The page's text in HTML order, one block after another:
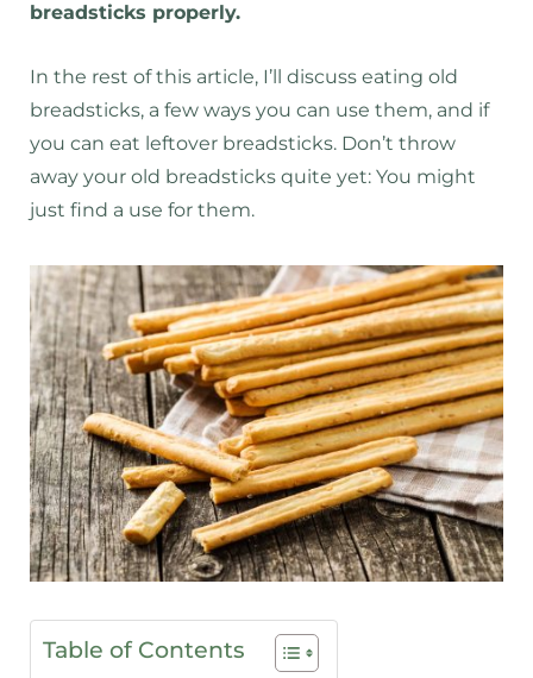
breadsticks properly.
In the rest of this article, I’ll discuss eating old
breadsticks, a few ways you can use them, and if
you can eat leftover breadsticks. Don’t throw
away your old breadsticks quite yet: You might
just find a use for them.
Table of Contents